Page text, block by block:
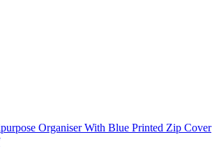
Organiser With Blue Printed Zip Cover